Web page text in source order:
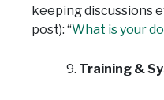
keeping discussions
post): “What is your
Training &